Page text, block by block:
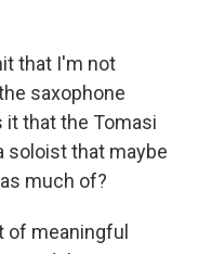
that I'm not
saxophone
it that the Tomasi
soloist that maybe
much of?
of meaningful